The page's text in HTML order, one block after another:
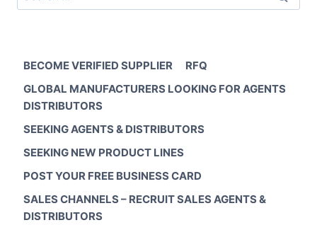
for:
BECOME VERIFIED SUPPLIER
RFQ
GLOBAL MANUFACTURERS LOOKING FOR AGENTS
DISTRIBUTORS
SEEKING AGENTS & DISTRIBUTORS
SEEKING NEW PRODUCT LINES
POST YOUR FREE BUSINESS CARD
SALES CHANNELS – RECRUIT SALES AGENTS &
DISTRIBUTORS